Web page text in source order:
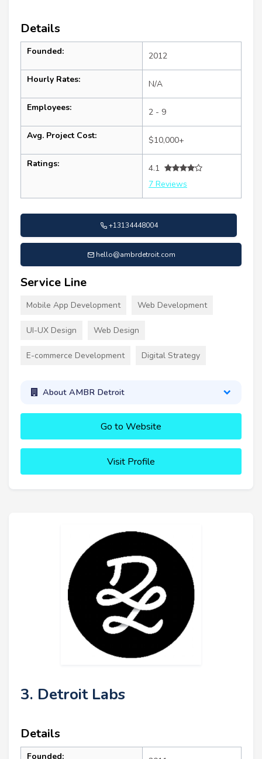
Details
Founded: 2012
Hourly Rates: N/A
Employees: 2 - 9
Avg. Project Cost: $10,000+
Ratings:
4.1
7 Reviews
+13134448004
hello@ambrdetroit.com
Service Line
Mobile App Development Web Development
UI-UX Design Web Design
E-commerce Development Digital Strategy
About AMBR Detroit
Go to Website
Visit Profile
3. Detroit Labs
Details
Founded: